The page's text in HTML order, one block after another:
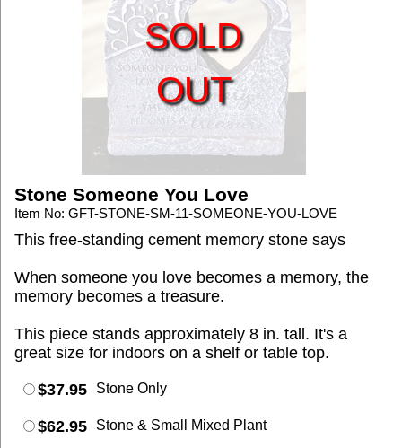
SOLD
OUT
Stone Someone You Love
Item No: GFT-STONE-SM-11-SOMEONE-YOU-LOVE
This free-standing cement memory stone says
When someone you love becomes a memory, the
memory becomes a treasure.
This piece stands approximately 8 in. tall. It's a
great size for indoors on a shelf or table top.
$37.95 Stone Only
$62.95 Stone & Small Mixed Plant